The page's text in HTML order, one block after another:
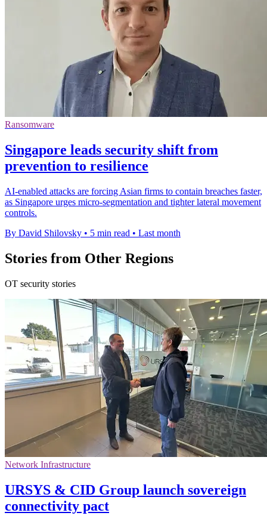
Ransomware
Singapore leads security shift from
prevention to resilience
AI-enabled attacks are forcing Asian firms to contain breaches faster,
as Singapore urges micro-segmentation and tighter lateral movement
controls.
By David Shilovsky • 5 min read • Last month
Stories from Other Regions
OT security stories
Network Infrastructure
URSYS & CID Group launch sovereign
connectivity pact